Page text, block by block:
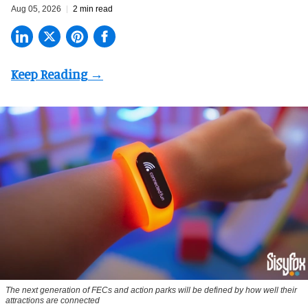
Aug 05, 2026 2 min read
The next generation of FECs and action parks will be defined by how well their
attractions are connected